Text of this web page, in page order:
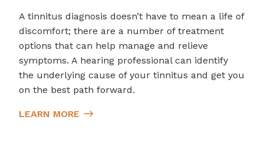
A tinnitus diagnosis doesn’t have to mean a life of
discomfort; there are a number of treatment
options that can help manage and relieve
symptoms. A hearing professional can identify
the underlying cause of your tinnitus and get you
on the best path forward.
LEARN MORE